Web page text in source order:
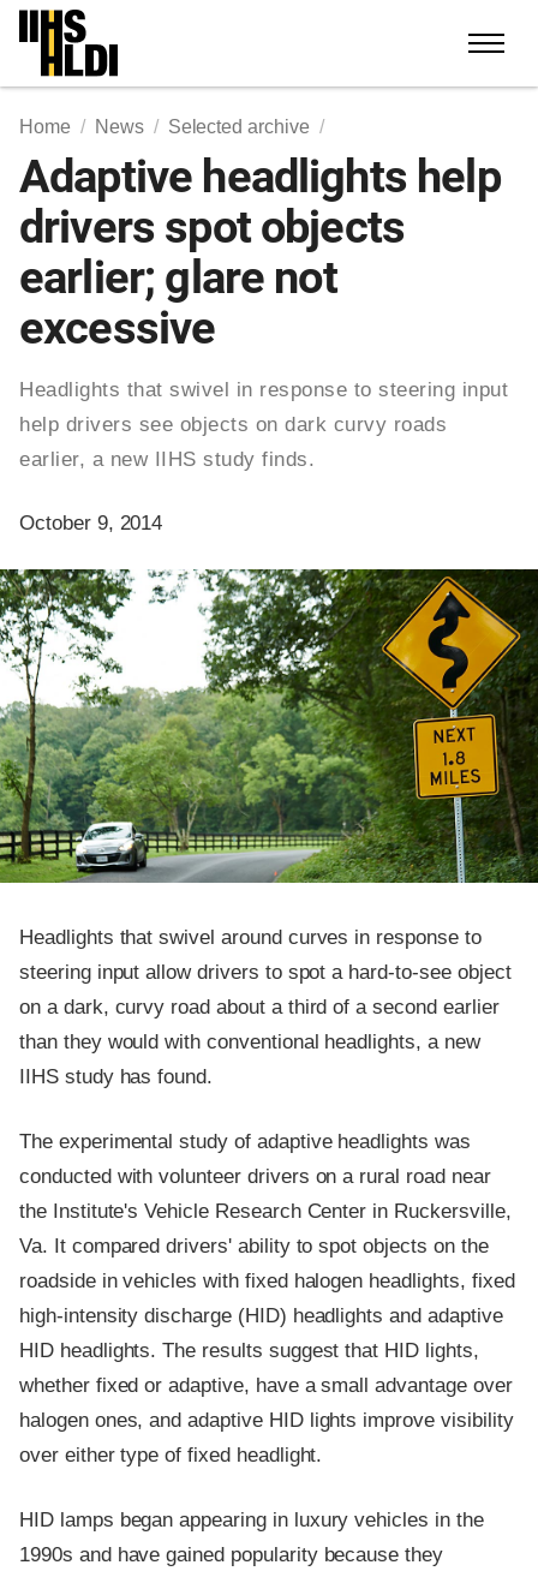
Skip
content
Home News Selected archive
Adaptive headlights help
drivers spot objects
earlier; glare not
excessive
Headlights that swivel in response to steering input
help drivers see objects on dark curvy roads
earlier, a new IIHS study finds.
October 9, 2014
Headlights that swivel around curves in response to
steering input allow drivers to spot a hard-to-see object
on a dark, curvy road about a third of a second earlier
than they would with conventional headlights, a new
IIHS study has found.
The experimental study of adaptive headlights was
conducted with volunteer drivers on a rural road near
the Institute's Vehicle Research Center in Ruckersville,
Va. It compared drivers' ability to spot objects on the
roadside in vehicles with fixed halogen headlights, fixed
high-intensity discharge (HID) headlights and adaptive
HID headlights. The results suggest that HID lights,
whether fixed or adaptive, have a small advantage over
halogen ones, and adaptive HID lights improve visibility
over either type of fixed headlight.
HID lamps began appearing in luxury vehicles in the
1990s and have gained popularity because they